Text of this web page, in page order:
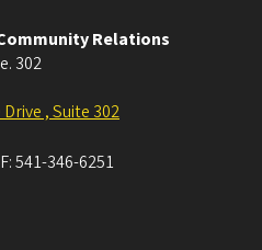
Relations
302
, Suite 302
F:541-346-6251